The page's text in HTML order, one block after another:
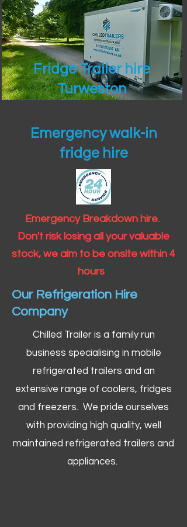
Fridge Trailer hire
Turweston
Emergency walk-in
fridge hire
Emergency Breakdown hire.
Don't risk losing all your valuable
stock, we aim to be onsite within 4
hours
Our Refrigeration Hire
Company
Chilled Trailer is a family run
business specialising in mobile
refrigerated trailers and an
extensive range of coolers, fridges
and freezers. We pride ourselves
with providing high quality, well
maintained refrigerated trailers and
appliances.